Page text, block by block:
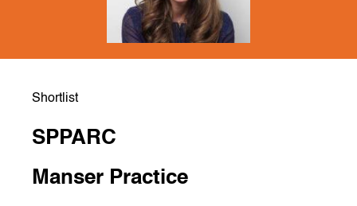
Shortlist
SPPARC
Manser Practice